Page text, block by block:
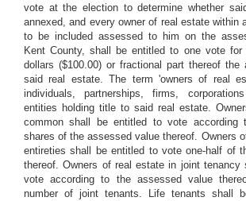
vote at the election to determine whether
annexed, and every owner of real estate within
to be included assessed to him on the
Kent County, shall be entitled to one vote for
dollars ($100.00) or fractional part thereof the
said real estate. The term 'owners of real
individuals, partnerships, firms,
entities holding title to said real estate.
common shall be entitled to vote according
shares of the assessed value thereof. Owners
entireties shall be entitled to vote one-half of
thereof. Owners of real estate in joint tenancy
vote according to the assessed value
number of joint tenants. Life tenants shall